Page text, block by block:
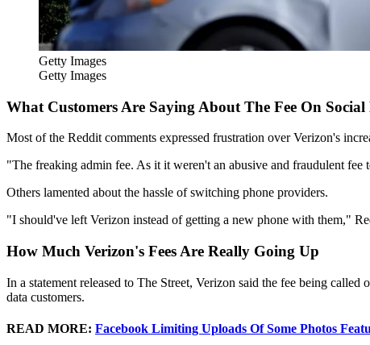
Getty Images
Getty Images
What Customers Are Saying About The Fee On Social
Most of the Reddit comments expressed frustration over Verizon's
"The freaking admin fee. As it it weren't an abusive and fraudulent
Others lamented about the hassle of switching phone providers.
"I should've left Verizon instead of getting a new phone with them,"
How Much Verizon's Fees Are Really Going Up
In a statement released to The Street, Verizon said the fee being
data customers.
READ MORE: Facebook Limiting Uploads Of Some Photos